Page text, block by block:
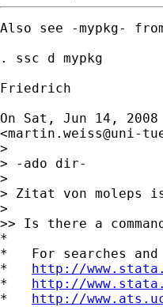
Also see -mypkg-
. ssc d mypkg
Friedrich
On Sat, Jun 14,
<martin.weiss@uni-
>
> -ado dir-
>
> Zitat von moleps
>
>> Is there a
*
*   For searches
* http://
* http://
* http://